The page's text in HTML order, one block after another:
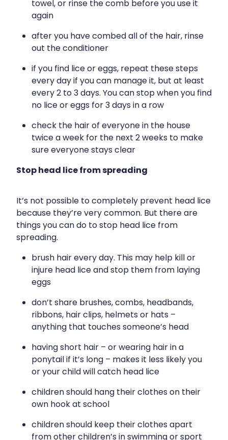
towel, or rinse the comb before you use it
again
after you have combed all of the hair, rinse
out the conditioner
if you find lice or eggs, repeat these steps
every day if you can manage it, but at least
every 2 to 3 days. You can stop when you find
no lice or eggs for 3 days in a row
check the hair of everyone in the house
twice a week for the next 2 weeks to make
sure everyone stays clear
Stop head lice from spreading
It’s not possible to completely prevent head lice
because they’re very common. But there are
things you can do to stop head lice from
spreading.
brush hair every day. This may help kill or
injure head lice and stop them from laying
eggs
don’t share brushes, combs, headbands,
ribbons, hair clips, helmets or hats –
anything that touches someone’s head
having short hair – or wearing hair in a
ponytail if it’s long – makes it less likely you
or your child will catch head lice
children should hang their clothes on their
own hook at school
children should keep their clothes apart
from other children’s in swimming or sport